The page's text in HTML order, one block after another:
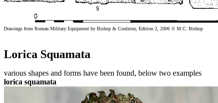
Drawings from Roman Military Equipment by Bishop & Coulston, Edition 2, 2006 © M.C. Bishop
Lorica Squamata
various shapes and forms have been found, below two examples
lorica squamata